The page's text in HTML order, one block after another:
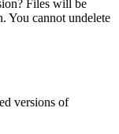
Files will be
You cannot undelete
versions of